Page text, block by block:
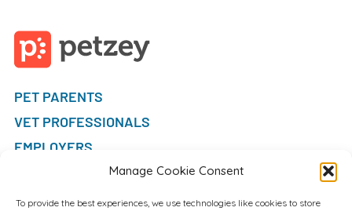
Manage Cookie Consent
To provide the best experiences, we use technologies like cookies to store
PET PARENTS
VET PROFESSIONALS
EMPLOYERS